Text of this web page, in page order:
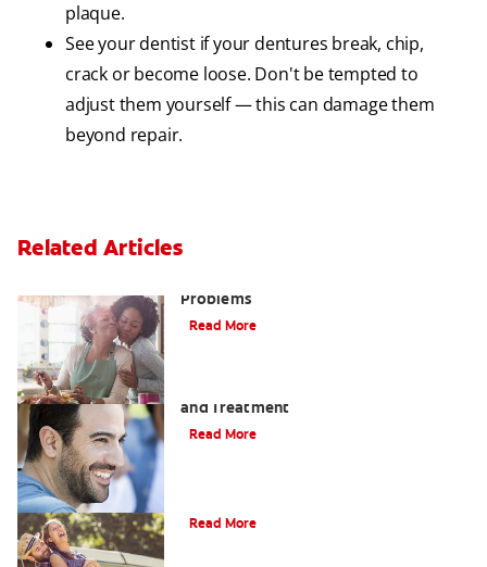
plaque.
See your dentist if your dentures break, chip,
crack or become loose. Don't be tempted to
adjust them yourself — this can damage them
beyond repair.
Related Articles
Problems
Read More
and Treatment
Read More
Read More